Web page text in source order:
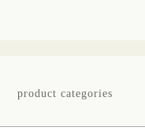
product categories